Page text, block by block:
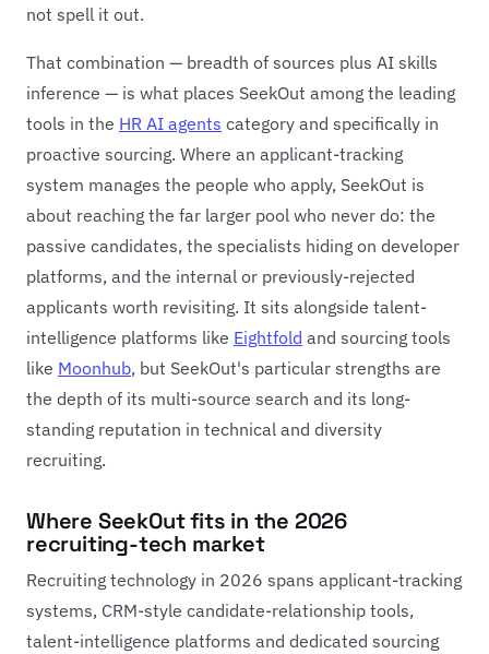
not spell it out.
That combination — breadth of sources plus AI skills
inference — is what places SeekOut among the leading
tools in the HR AI agents category and specifically in
proactive sourcing. Where an applicant-tracking
system manages the people who apply, SeekOut is
about reaching the far larger pool who never do: the
passive candidates, the specialists hiding on developer
platforms, and the internal or previously-rejected
applicants worth revisiting. It sits alongside talent-
intelligence platforms like Eightfold and sourcing tools
like Moonhub, but SeekOut's particular strengths are
the depth of its multi-source search and its long-
standing reputation in technical and diversity
recruiting.
Where SeekOut fits in the 2026
recruiting-tech market
Recruiting technology in 2026 spans applicant-tracking
systems, CRM-style candidate-relationship tools,
talent-intelligence platforms and dedicated sourcing